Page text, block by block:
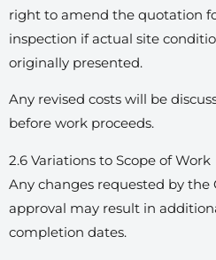
right to amend the quotation
inspection if actual site
originally presented.
Any revised costs will be
before work proceeds.
2.6 Variations to Scope of Work
Any changes requested by
approval may result in
completion dates.